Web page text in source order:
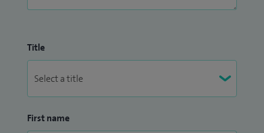
Title
First name